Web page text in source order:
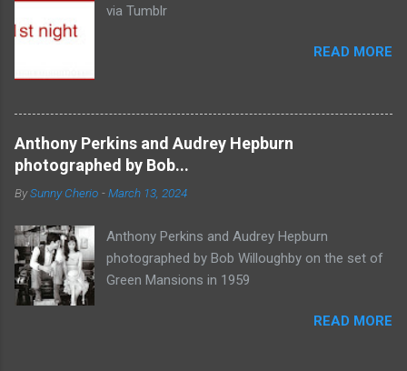
via Tumblr
READ MORE
Anthony Perkins and Audrey Hepburn
photographed by Bob...
BySunny Cherio -March 13, 2024
Anthony Perkins and Audrey Hepburn
photographed by Bob Willoughby on the set of
Green Mansions in 1959
READ MORE